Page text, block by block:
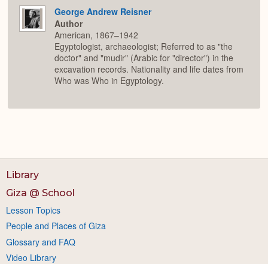
George Andrew Reisner
Author
American, 1867–1942
Egyptologist, archaeologist; Referred to as "the
doctor" and "mudir" (Arabic for "director") in the
excavation records. Nationality and life dates from
Who was Who in Egyptology.
Library
Giza @ School
Lesson Topics
People and Places of Giza
Glossary and FAQ
Video Library